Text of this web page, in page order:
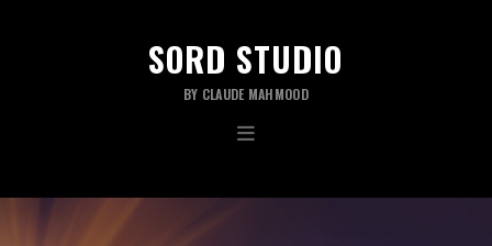
SORD STUDIO
BY CLAUDE MAHMOOD